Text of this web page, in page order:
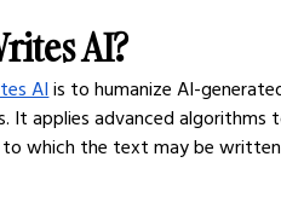
AI?
AI is to humanize AI-
It applies advanced
which the text may be written